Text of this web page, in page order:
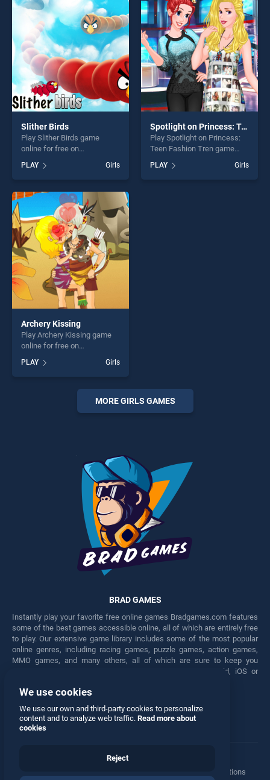
entertainment, is perfect for
players seeking fun and
challenge....
top skill games, offering
endless entertainment, is
perfect for players seeking
fun and challenge....
Slither Birds
Play Slither Birds game
online for free on
stands out as one of our top
skill games, offering endless
entertainment, is perfect for
players seeking fun and
challenge....
PLAY Girls
Spotlight on Princess: Teen Fashion Tren
Play Spotlight on Princess:
Teen Fashion Tren game
BradGames. Spotlight on
Princess: Teen Fashion Tren
PLAY Girls
Archery Kissing
Play Archery Kissing game
online for free on
BradGames. Archery Kissing
stands out as one of our top
skill games, offering endless
entertainment, is perfect for
players seeking fun and
PLAY Girls
MORE GIRLS GAMES
BRAD GAMES
Instantly play your favorite free online games Bradgames.com features
some of the best games accessible online, all of which are entirely free
to play. Our extensive game library includes some of the most popular
online genres, including racing games, puzzle games, action games,
MMO games, and many others, all of which are sure to keep you
engaged for hours. Play these free games on any Android, iOS or
Facebook Twitter
Manage Privacy Options
We use cookies
We use our own and third-party cookies to personalize
content and to analyze web traffic. Read more about
cookies
Reject